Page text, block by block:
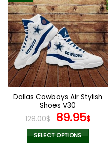
Dallas Cowboys Air Stylish
Shoes V30
128.00$ Original
price
was:
89.95$
SELECT OPTIONS